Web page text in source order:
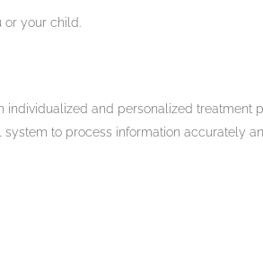
your child.
individualized and personalized treatment
to process information accurately